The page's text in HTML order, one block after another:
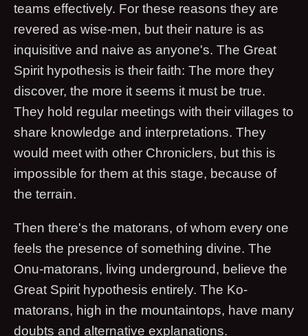
teams effectively. For these reasons they are
revered as wise-men, but their nature is as
inquisitive and naive as anyone's. The Great
Spirit hypothesis is their faith: The more they
discover, the more it seems it must be true.
They hold regular meetings with their villages to
share knowledge and interpretations. They
would meet with other Chroniclers, but this is
impossible for them at this stage, because of
the terrain.
Then there's the matorans, of whom every one
feels the presence of something divine. The
Onu-matorans, living underground, believe the
Great Spirit hypothesis entirely. The Ko-
matorans, high in the mountaintops, have many
doubts and alternative explanations.